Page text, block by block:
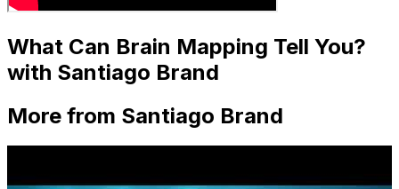
What Can Brain Mapping Tell You?
with Santiago Brand
More from Santiago Brand